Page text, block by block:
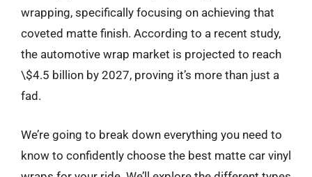
wrapping, specifically focusing on achieving that
coveted matte finish. According to a recent study,
the automotive wrap market is projected to reach
\$4.5 billion by 2027, proving it’s more than just a
fad.
We’re going to break down everything you need to
know to confidently choose the best matte car vinyl